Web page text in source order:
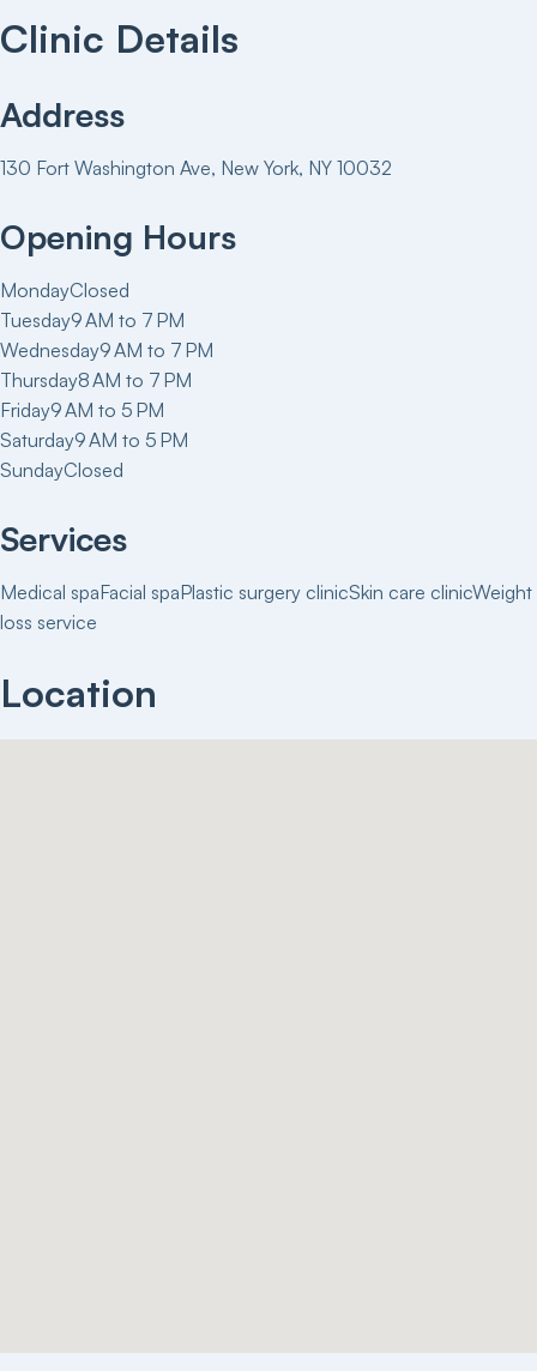
Clinic Details
Address
130 Fort Washington Ave, New York, NY 10032
Opening Hours
MondayClosed
Tuesday9 AM to 7 PM
Wednesday9 AM to 7 PM
Thursday8 AM to 7 PM
Friday9 AM to 5 PM
Saturday9 AM to 5 PM
SundayClosed
Services
Medical spaFacial spaPlastic surgery clinicSkin care clinicWeight
loss service
Location